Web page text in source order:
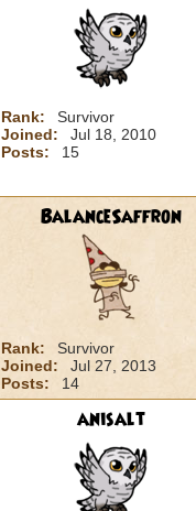
Rank:
Survivor
Joined:
Jul 18, 2010
Posts:
15
BalanceSaffron
Rank:
Survivor
Joined:
Jul 27, 2013
Posts:
14
anisalt